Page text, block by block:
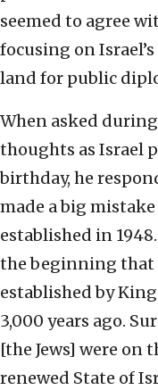
seemed to agree
focusing on
land for public
When asked
thoughts as Israel
birthday, he
made a big
established in
the beginning that
established by
3,000 years ago.
[the Jews] were on
renewed State of